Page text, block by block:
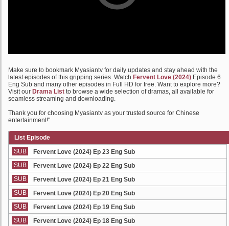
Make sure to bookmark Myasiantv for daily updates and stay ahead with the
latest episodes of this gripping series. Watch Fervent Love (2024) Episode 6
Eng Sub and many other episodes in Full HD for free. Want to explore more?
Visit our Drama List to browse a wide selection of dramas, all available for
seamless streaming and downloading.
Thank you for choosing Myasiantv as your trusted source for Chinese
entertainment!"
List Episode
SUB
Fervent Love (2024) Ep 23 Eng Sub
SUB
Fervent Love (2024) Ep 22 Eng Sub
SUB
Fervent Love (2024) Ep 21 Eng Sub
SUB
Fervent Love (2024) Ep 20 Eng Sub
SUB
Fervent Love (2024) Ep 19 Eng Sub
SUB
Fervent Love (2024) Ep 18 Eng Sub